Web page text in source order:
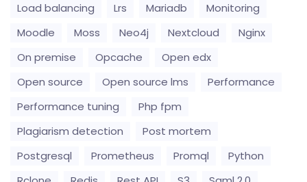
Load balancing
Lrs Mariadb
Monitoring
Moodle
Moss Neo4j Nextcloud
Nginx
On premise
Opcache
Open edx
Open source
Open source lms
Performance
Performance tuning
Php fpm
Plagiarism detection
Post mortem
Postgresql
Prometheus Promql
Python